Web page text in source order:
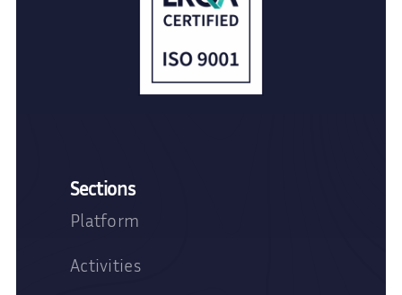
Sections
Platform
Activities